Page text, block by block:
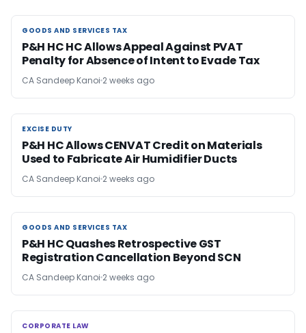
GOODS AND SERVICES TAX
GOODS AND SERVICES TAX
P&H HC HC Allows Appeal Against PVAT
Penalty for Absence of Intent to Evade Tax
CA Sandeep Kanoi 2 weeks ago
EXCISE DUTY
EXCISE DUTY
P&H HC Allows CENVAT Credit on Materials
Used to Fabricate Air Humidifier Ducts
CA Sandeep Kanoi 2 weeks ago
GOODS AND SERVICES TAX
GOODS AND SERVICES TAX
P&H HC Quashes Retrospective GST
Registration Cancellation Beyond SCN
CA Sandeep Kanoi 2 weeks ago
CORPORATE LAW
CORPORATE LAW